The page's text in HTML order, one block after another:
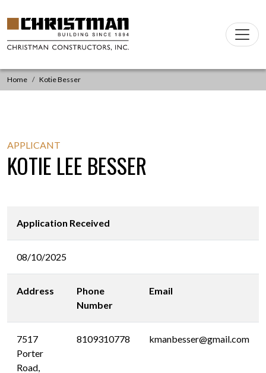
Main
Home Kotie Besser
APPLICANT
KOTIE LEE BESSER
Application Received
08/10/2025
Address
Phone
Number
Email
7517
Porter
Road,
8109310778 kmanbesser@gmail.com